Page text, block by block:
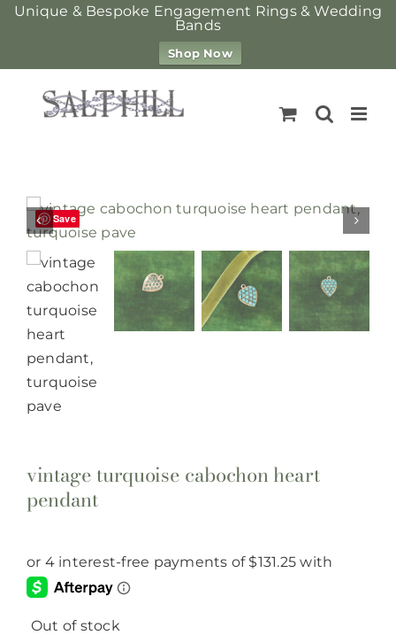
Unique & Bespoke Engagement Rings & Wedding
Bands
Shop Now
Save
vintage turquoise cabochon heart
pendant
Out of stock